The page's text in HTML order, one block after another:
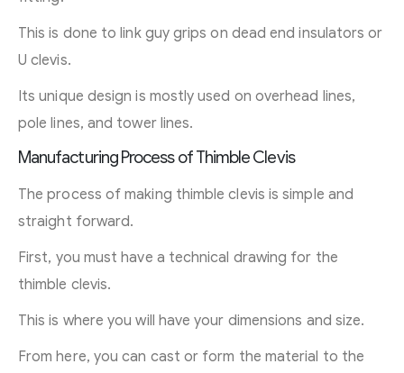
This is done to link guy grips on dead end insulators or
U clevis.
Its unique design is mostly used on overhead lines,
pole lines, and tower lines.
Manufacturing Process of Thimble Clevis
The process of making thimble clevis is simple and
straight forward.
First, you must have a technical drawing for the
thimble clevis.
This is where you will have your dimensions and size.
From here, you can cast or form the material to the